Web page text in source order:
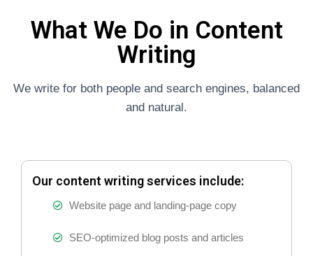
What We Do in Content
Writing
We write for both people and search engines, balanced
and natural.
Our content writing services include:
Website page and landing-page copy
SEO-optimized blog posts and articles